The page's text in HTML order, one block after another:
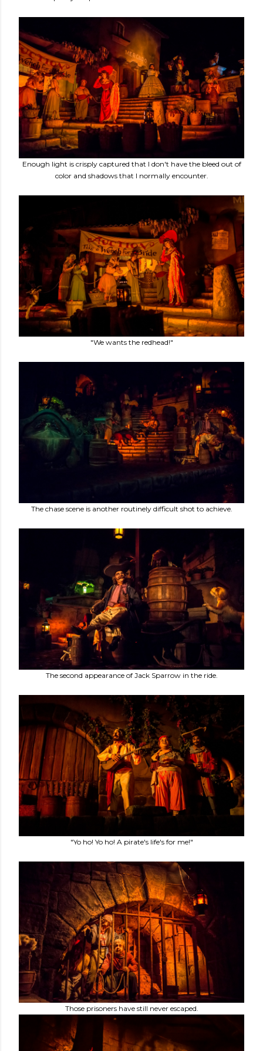
Enough light is crisply captured that I don't have the bleed out of
color and shadows that I normally encounter.
"We wants the redhead!"
The chase scene is another routinely difficult shot to achieve.
The second appearance of Jack Sparrow in the ride.
"Yo ho! Yo ho! A pirate's life's for me!"
Those prisoners have still never escaped.